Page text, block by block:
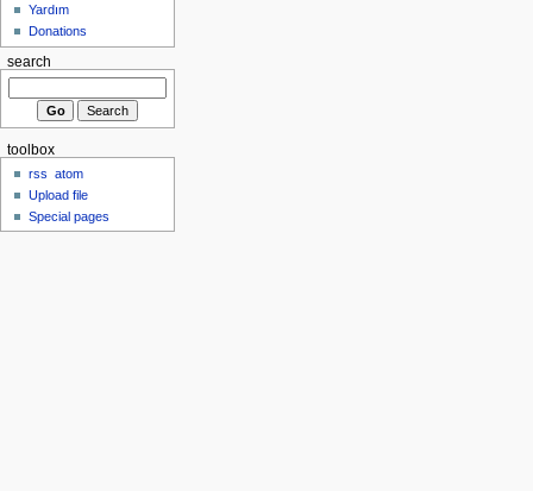
Yardım
Donations
search
toolbox
rss
atom
Upload file
Special pages